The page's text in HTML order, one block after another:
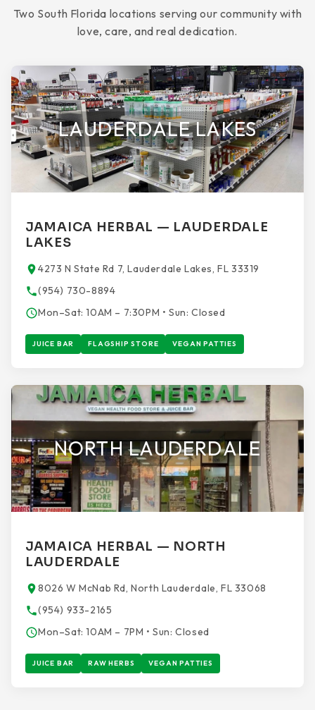
Two South Florida locations serving our community with
love, care, and real dedication.
LAUDERDALE LAKES
JAMAICA HERBAL — LAUDERDALE
LAKES
4273 N State Rd 7, Lauderdale Lakes, FL 33319
(954) 730-8894
Mon–Sat: 10AM – 7:30PM • Sun: Closed
JUICE BAR FLAGSHIP STORE VEGAN PATTIES
NORTH LAUDERDALE
JAMAICA HERBAL — NORTH
LAUDERDALE
8026 W McNab Rd, North Lauderdale, FL 33068
(954) 933-2165
Mon–Sat: 10AM – 7PM • Sun: Closed
JUICE BAR RAW HERBS VEGAN PATTIES